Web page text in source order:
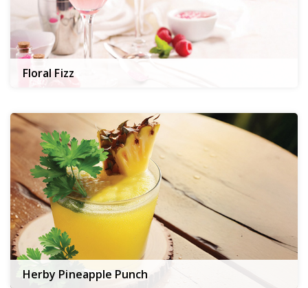
Floral Fizz
Herby Pineapple Punch